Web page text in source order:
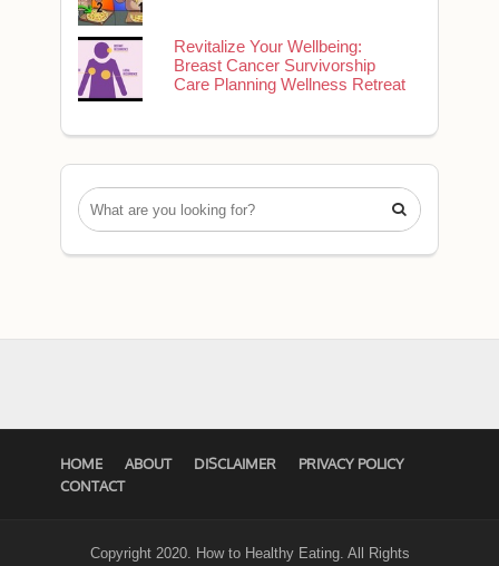
Revitalize Your Wellbeing:
Breast Cancer Survivorship
Care Planning Wellness Retreat

HOME ABOUT DISCLAIMER
PRIVACY POLICY
CONTACT
Copyright 2020. How to Healthy Eating. All Rights